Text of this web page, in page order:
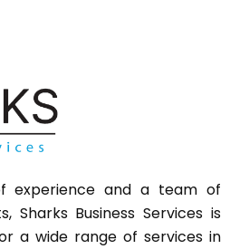
experience and a team of
SharksBusiness Services is
a wide range of services in